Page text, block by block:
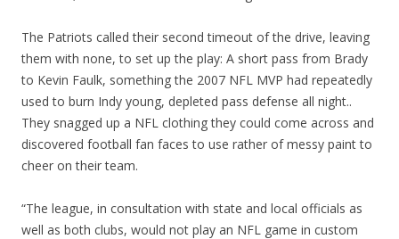
The Patriots called their second timeout of the drive, leaving
them with none, to set up the play: A short pass from Brady
to Kevin Faulk, something the 2007 NFL MVP had repeatedly
used to burn Indy young, depleted pass defense all night..
They snagged up a NFL clothing they could come across and
discovered football fan faces to use rather of messy paint to
cheer on their team.
“The league, in consultation with state and local officials as
well as both clubs, would not play an NFL game in custom